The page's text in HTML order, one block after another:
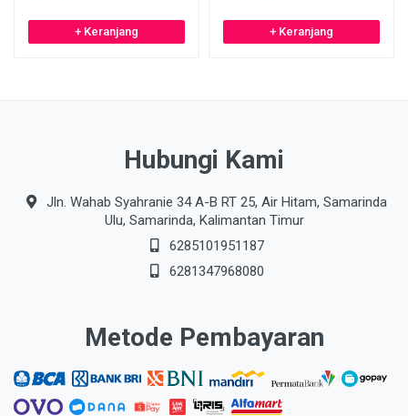
+ Keranjang + Keranjang
Hubungi Kami
Jln. Wahab Syahranie 34 A-B RT 25, Air Hitam, Samarinda
Ulu, Samarinda, Kalimantan Timur
6285101951187
6281347968080
Metode Pembayaran